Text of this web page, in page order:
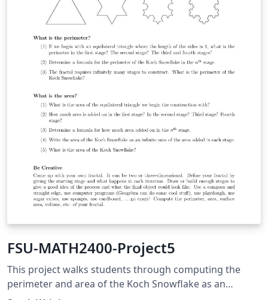
FSU-MATH2400-Project5
This project walks students through computing the
perimeter and area of the Koch Snowflake as an